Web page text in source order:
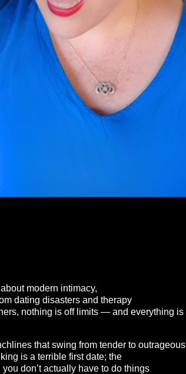
modern intimacy,
dating disasters and therapy
nothing is off limits — and everything is
that swing from tender to outrageous
is a terrible first date; the
don’t actually have to do things